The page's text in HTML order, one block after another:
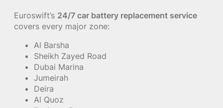
Euroswift’s 24/7 car battery replacement service
covers every major zone:
Al Barsha
Sheikh Zayed Road
Dubai Marina
Jumeirah
Deira
Al Quoz